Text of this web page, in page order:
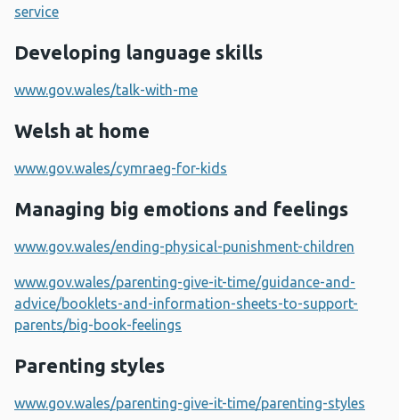
service
Developing language skills
www.gov.wales/talk-with-me
Welsh at home
www.gov.wales/cymraeg-for-kids
Managing big emotions and feelings
www.gov.wales/ending-physical-punishment-children
www.gov.wales/parenting-give-it-time/guidance-and-
advice/booklets-and-information-sheets-to-support-
parents/big-book-feelings
Parenting styles
www.gov.wales/parenting-give-it-time/parenting-styles